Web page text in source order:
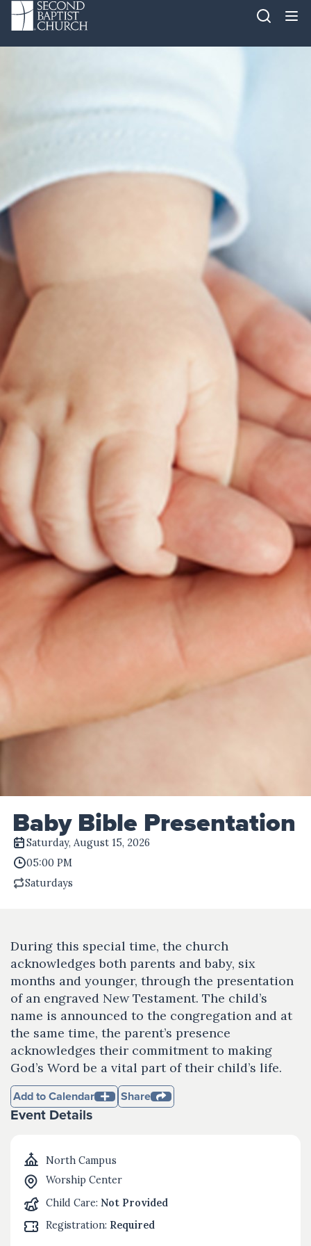
Baby Bible Presentation
Saturday, August 15, 2026
05:00 PM
Saturdays
During this special time, the church
acknowledges both parents and baby, six
months and younger, through the presentation
of an engraved New Testament. The child’s
name is announced to the congregation and at
the same time, the parent’s presence
acknowledges their commitment to making
God’s Word be a vital part of their child’s life.
Add to Calendar
Share
Event Details
North Campus
Worship Center
Child Care: Not Provided
Registration: Required